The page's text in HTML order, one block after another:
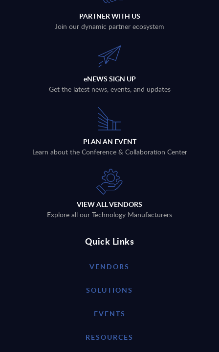
PARTNER WITH US
Join our dynamic partner ecosystem
eNEWS SIGN UP
Get the latest news, events, and updates
PLAN AN EVENT
Learn about the Conference & Collaboration Center
VIEW ALL VENDORS
Explore all our Technology Manufacturers
Quick Links
VENDORS
SOLUTIONS
EVENTS
RESOURCES